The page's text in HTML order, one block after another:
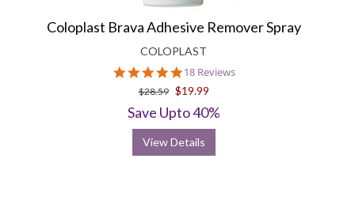
Coloplast Brava Adhesive Remover Spray
COLOPLAST
4.9
star
rating
18 Reviews
$28.59 $19.99
Save Upto 40%
View Details